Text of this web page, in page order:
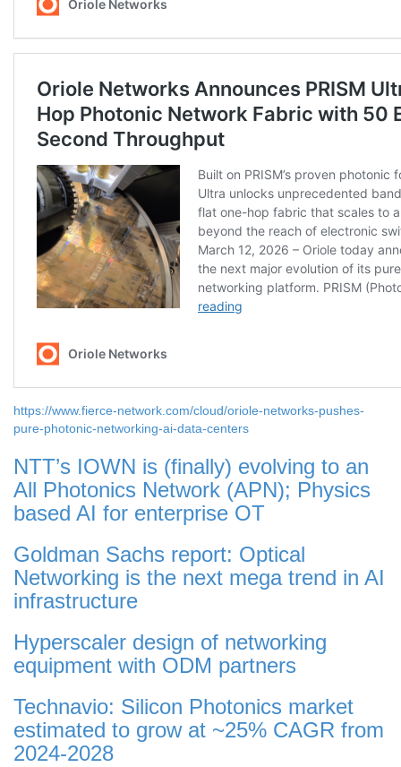
https://www.fierce-network.com/cloud/oriole-networks-pushes-
pure-photonic-networking-ai-data-centers
NTT’s IOWN is (finally) evolving to an
All Photonics Network (APN); Physics
based AI for enterprise OT
Goldman Sachs report: Optical
Networking is the next mega trend in AI
infrastructure
Hyperscaler design of networking
equipment with ODM partners
Technavio: Silicon Photonics market
estimated to grow at ~25% CAGR from
2024-2028